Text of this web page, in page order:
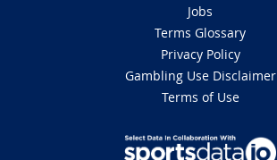
Jobs
Terms Glossary
Privacy Policy
Gambling Use Disclaimer
Terms of Use